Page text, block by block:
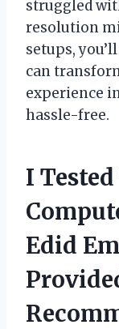
struggled
resolution
setups,
can
experience
hassle-free.
I
Edid